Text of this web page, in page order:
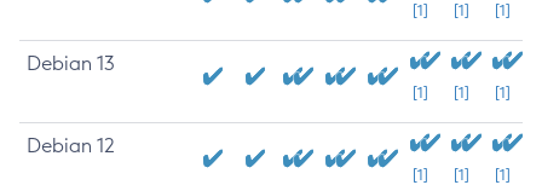
[1] [1] [1]
Debian 13
[1] [1] [1]
Debian 12
[1] [1] [1]